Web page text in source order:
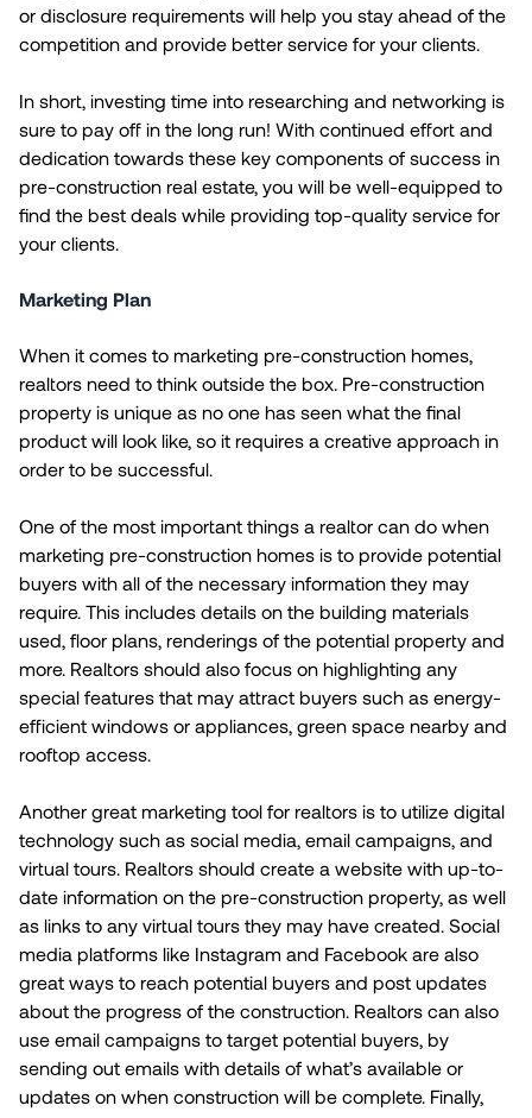
or disclosure requirements will help you stay ahead of the
competition and provide better service for your clients.
In short, investing time into researching and networking is
sure to pay off in the long run! With continued effort and
dedication towards these key components of success in
pre-construction real estate, you will be well-equipped to
find the best deals while providing top-quality service for
your clients.
Marketing Plan
When it comes to marketing pre-construction homes,
realtors need to think outside the box. Pre-construction
property is unique as no one has seen what the final
product will look like, so it requires a creative approach in
order to be successful.
One of the most important things a realtor can do when
marketing pre-construction homes is to provide potential
buyers with all of the necessary information they may
require. This includes details on the building materials
used, floor plans, renderings of the potential property and
more. Realtors should also focus on highlighting any
special features that may attract buyers such as energy-
efficient windows or appliances, green space nearby and
rooftop access.
Another great marketing tool for realtors is to utilize digital
technology such as social media, email campaigns, and
virtual tours. Realtors should create a website with up-to-
date information on the pre-construction property, as well
as links to any virtual tours they may have created. Social
media platforms like Instagram and Facebook are also
great ways to reach potential buyers and post updates
about the progress of the construction. Realtors can also
use email campaigns to target potential buyers, by
sending out emails with details of what’s available or
updates on when construction will be complete. Finally,